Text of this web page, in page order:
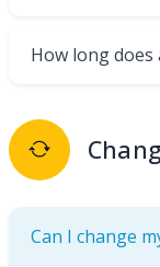
How long does
Can I change